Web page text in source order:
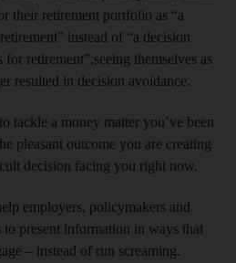
their retirement portfolio as “a
instead of “a decision
retirement”,seeing themselves as
resulted in decision avoidance.
tackle a money matter you’ve been
pleasant outcome you are creating
decision facing you right now.
employers, policymakers and
present information in ways that
– instead of run screaming.